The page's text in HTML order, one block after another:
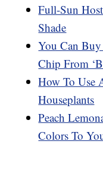
Full-Sun
Shade
You Can
Chip From
How To Use
Houseplants
Peach
Colors To